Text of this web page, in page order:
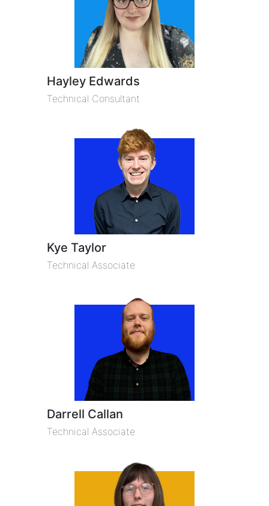
Hayley Edwards
Technical Consultant
Kye Taylor
Technical Associate
Darrell Callan
Technical Associate